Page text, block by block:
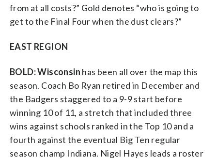
from at all costs?” Gold denotes “who is going to
get to the Final Four when the dust clears?”
EAST REGION
BOLD: Wisconsin has been all over the map this
season. Coach Bo Ryan retired in December and
the Badgers staggered to a 9-9 start before
winning 10 of 11, a stretch that included three
wins against schools ranked in the Top 10 and a
fourth against the eventual Big Ten regular
season champ Indiana. Nigel Hayes leads a roster